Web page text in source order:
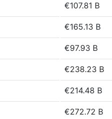
€107.81 B
€165.13 B
€97.93 B
€238.23 B
€214.48 B
€272.72 B